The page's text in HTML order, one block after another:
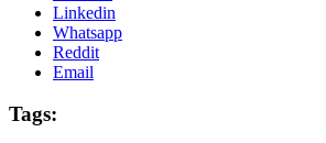
Linkedin
Whatsapp
Reddit
Email
Tags: